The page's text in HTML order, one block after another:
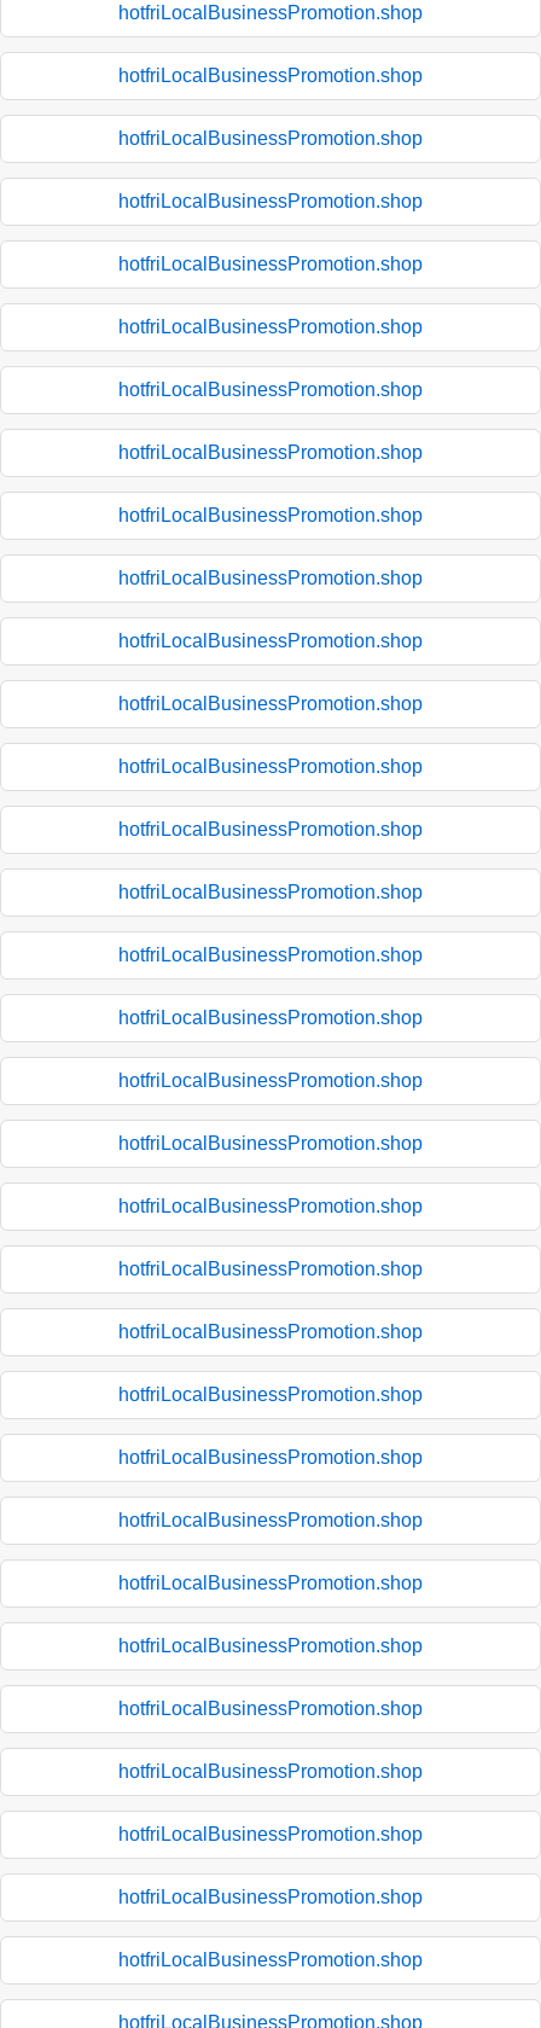
hotfriLocalBusinessPromotion.shop
hotfriLocalBusinessPromotion.shop
hotfriLocalBusinessPromotion.shop
hotfriLocalBusinessPromotion.shop
hotfriLocalBusinessPromotion.shop
hotfriLocalBusinessPromotion.shop
hotfriLocalBusinessPromotion.shop
hotfriLocalBusinessPromotion.shop
hotfriLocalBusinessPromotion.shop
hotfriLocalBusinessPromotion.shop
hotfriLocalBusinessPromotion.shop
hotfriLocalBusinessPromotion.shop
hotfriLocalBusinessPromotion.shop
hotfriLocalBusinessPromotion.shop
hotfriLocalBusinessPromotion.shop
hotfriLocalBusinessPromotion.shop
hotfriLocalBusinessPromotion.shop
hotfriLocalBusinessPromotion.shop
hotfriLocalBusinessPromotion.shop
hotfriLocalBusinessPromotion.shop
hotfriLocalBusinessPromotion.shop
hotfriLocalBusinessPromotion.shop
hotfriLocalBusinessPromotion.shop
hotfriLocalBusinessPromotion.shop
hotfriLocalBusinessPromotion.shop
hotfriLocalBusinessPromotion.shop
hotfriLocalBusinessPromotion.shop
hotfriLocalBusinessPromotion.shop
hotfriLocalBusinessPromotion.shop
hotfriLocalBusinessPromotion.shop
hotfriLocalBusinessPromotion.shop
hotfriLocalBusinessPromotion.shop
hotfriLocalBusinessPromotion.shop